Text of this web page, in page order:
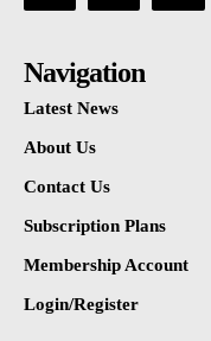
Navigation
Latest News
About Us
Contact Us
Subscription Plans
Membership Account
Login/Register